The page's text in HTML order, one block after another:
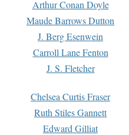
Arthur Conan Doyle
Maude Barrows Dutton
J. Berg Esenwein
Carroll Lane Fenton
J. S. Fletcher
Chelsea Curtis Fraser
Ruth Stiles Gannett
Edward Gilliat